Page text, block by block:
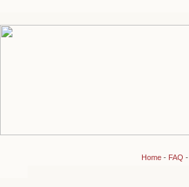
Home- FAQ -